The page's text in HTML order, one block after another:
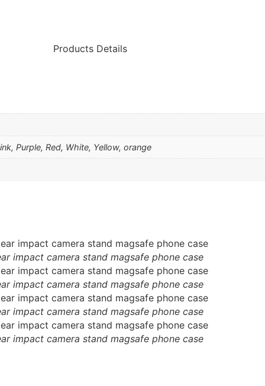
Products Details
Purple, Red, White, Yellow, orange
impact camera stand magsafe phone case
impact camera stand magsafe phone case
impact camera stand magsafe phone case
impact camera stand magsafe phone case